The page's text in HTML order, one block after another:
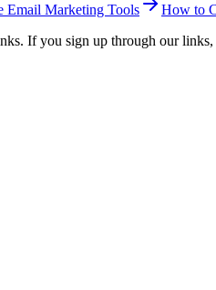
Email Marketing Tools How to
If you sign up through our